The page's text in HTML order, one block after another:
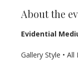
About the
Evidential
Gallery Style •